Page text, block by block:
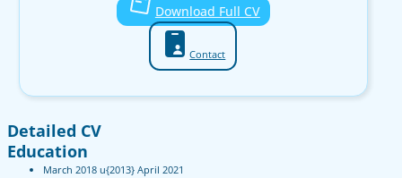
Detailed CV
Education
March 2018 u{2013} April 2021
Download Full CV
Contact